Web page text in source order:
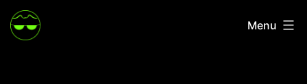
Skip
to
Menu